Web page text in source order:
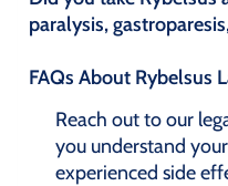
paralysis,
FAQs About Rybelsus
Reach out to our
you understand
experienced side